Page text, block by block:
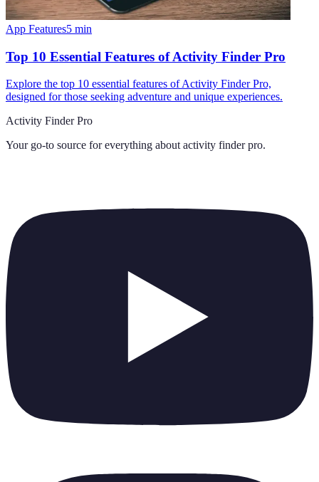
App Features5 min
Top 10 Essential Features of Activity Finder Pro
Explore the top 10 essential features of Activity Finder Pro,
designed for those seeking adventure and unique experiences.
Activity Finder Pro
Your go-to source for everything about activity finder pro.